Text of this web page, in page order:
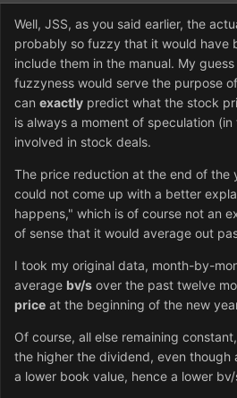
Well, JSS, as you said earlier, the
probably so fuzzy that it would have
include them in the manual. My
fuzzyness would serve the purpose
can exactly predict what the stock
is always a moment of speculation
involved in stock deals.
The price reduction at the end of the
could not come up with a better
happens," which is of course not an
of sense that it would average out
I took my original data, month-by-
average bv/s over the past twelve
price at the beginning of the new
Of course, all else remaining
the higher the dividend, even though
a lower book value, hence a lower bv/